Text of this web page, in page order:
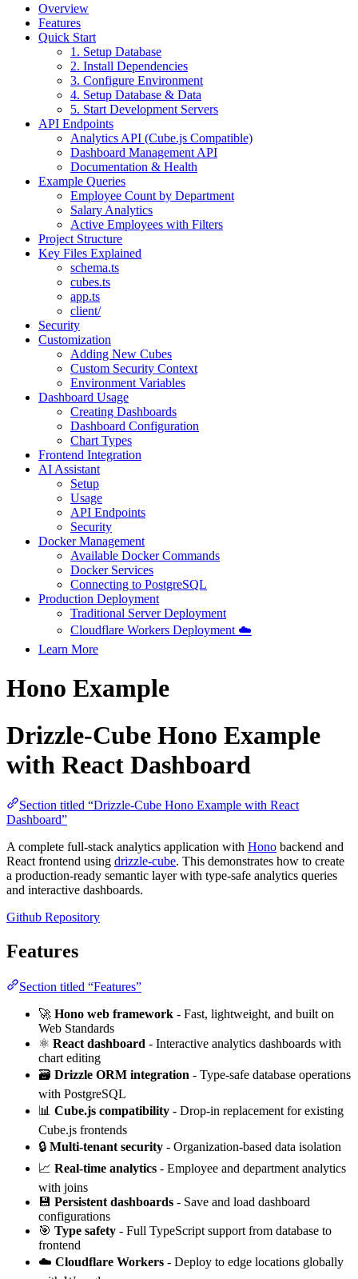
Overview
Features
Quick Start
1. Setup Database
2. Install Dependencies
3. Configure Environment
4. Setup Database & Data
5. Start Development Servers
API Endpoints
Analytics API (Cube.js Compatible)
Dashboard Management API
Documentation & Health
Example Queries
Employee Count by Department
Salary Analytics
Active Employees with Filters
Project Structure
Key Files Explained
schema.ts
cubes.ts
app.ts
client/
Security
Customization
Adding New Cubes
Custom Security Context
Environment Variables
Dashboard Usage
Creating Dashboards
Dashboard Configuration
Chart Types
Frontend Integration
AI Assistant
Setup
Usage
API Endpoints
Security
Docker Management
Available Docker Commands
Docker Services
Connecting to PostgreSQL
Production Deployment
Traditional Server Deployment
Cloudflare Workers Deployment ☁️
Learn More
Hono Example
Drizzle-Cube Hono Example
with React Dashboard
Section titled “Drizzle-Cube Hono Example with React
Dashboard”
A complete full-stack analytics application with Hono backend and
React frontend using drizzle-cube. This demonstrates how to create
a production-ready semantic layer with type-safe analytics queries
and interactive dashboards.
Github Repository
Features
Section titled “Features”
🚀 Hono web framework - Fast, lightweight, and built on
Web Standards
⚛️ React dashboard - Interactive analytics dashboards with
chart editing
🗃️ Drizzle ORM integration - Type-safe database operations
with PostgreSQL
📊 Cube.js compatibility - Drop-in replacement for existing
Cube.js frontends
🔒 Multi-tenant security - Organization-based data isolation
📈 Real-time analytics - Employee and department analytics
with joins
💾 Persistent dashboards - Save and load dashboard
configurations
🎯 Type safety - Full TypeScript support from database to
frontend
☁️ Cloudflare Workers - Deploy to edge locations globally